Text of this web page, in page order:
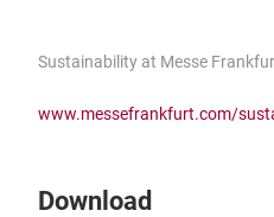
Sustainability at Messe
www.messefrankfurt.com/
Download